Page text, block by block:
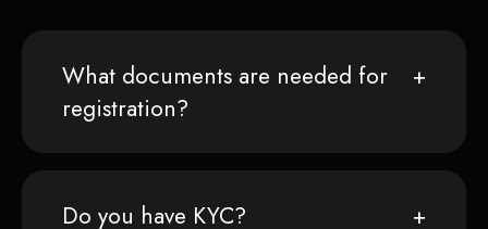
What documents are needed for
registration?
Do you have KYC?